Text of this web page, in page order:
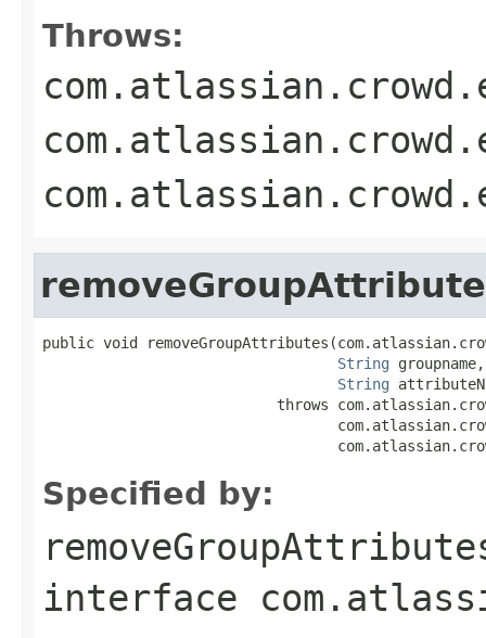
Throws:
public void
String groupname,
String
throws
Specified by:
interface